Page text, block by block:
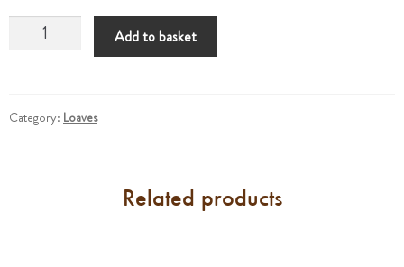
quantity
Add to basket
Category: Loaves
Related products